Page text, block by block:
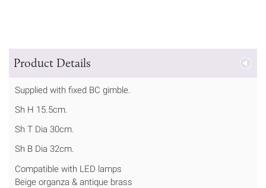
Product Details
Supplied with fixed BC gimble.
Sh H 15.5cm.
Sh T Dia 30cm.
Sh B Dia 32cm.
Compatible with LED lamps
Beige organza & antique brass